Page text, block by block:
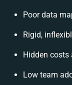
Poor data
Rigid,
Hidden costs
Low team